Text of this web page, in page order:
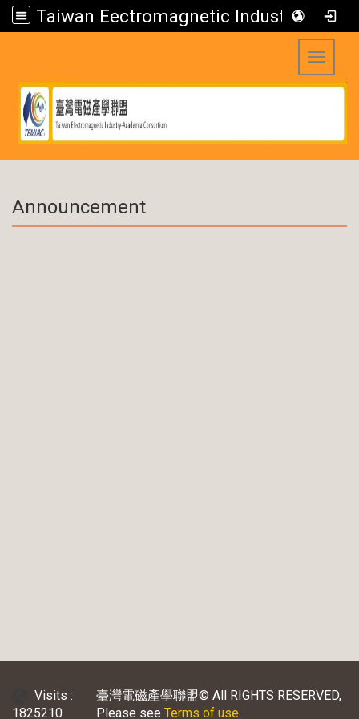
Taiwan Eectromagnetic Industry-Academia Consortium
Toggle
Announcement
臺灣電磁產學聯盟© All RIGHTS RESERVED,
Please see Terms of use
Visits :
1825210